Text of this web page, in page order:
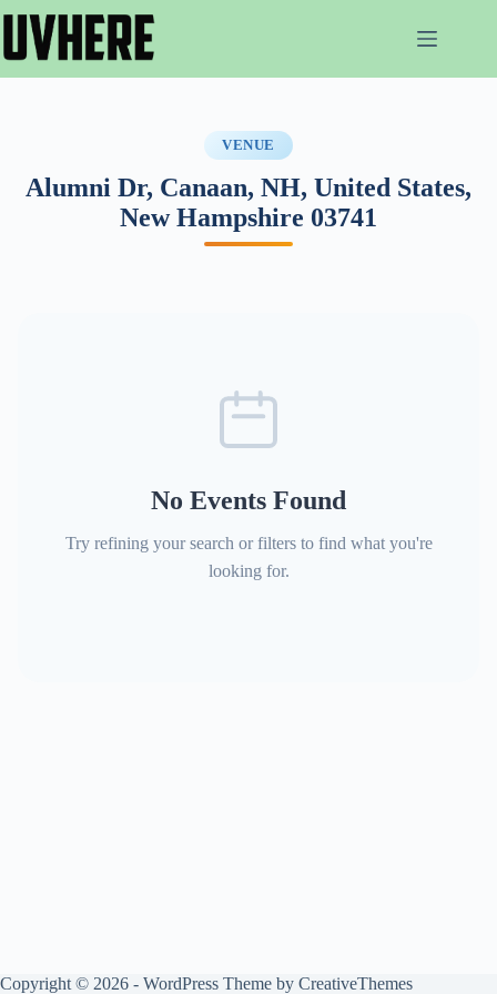
content
VENUE
Alumni Dr, Canaan, NH, United States,
New Hampshire 03741
No Events Found
Try refining your search or filters to find what you're
looking for.
Copyright © 2026 - WordPress Theme by CreativeThemes